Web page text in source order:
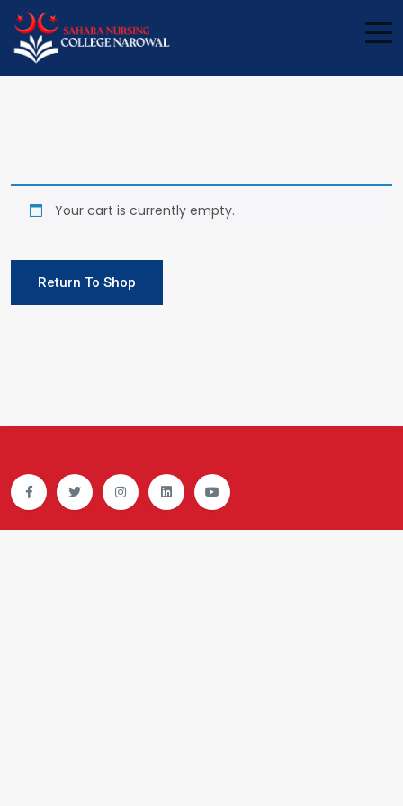
Your cart is currently empty.
Return To Shop